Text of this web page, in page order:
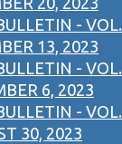
- VOL.
13, 2023
- VOL.
6, 2023
- VOL.
30, 2023